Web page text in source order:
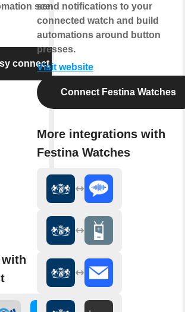
scenes
connect
send notifications to your
connected watch and build
automations around button
presses.
Visit website
Connect Festina Watches
More integrations with
Festina Watches